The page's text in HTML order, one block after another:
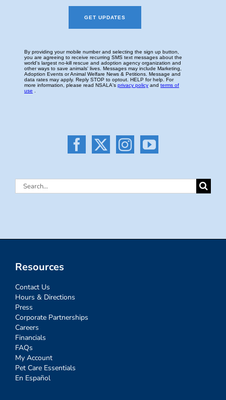
Search
Resources
Contact Us
Hours & Directions
Press
Corporate Partnerships
Careers
Financials
FAQs
My Account
Pet Care Essentials
En Español